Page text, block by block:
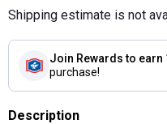
Shipping estimate is not
Join Rewards to earn
purchase!
Description